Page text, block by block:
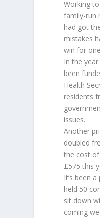
Working
family-run
had got
mistakes
win for
In the
been
Health
residents
issues.
Another
doubled
the cost
£575 this
It’s been
held 50
sit down
coming